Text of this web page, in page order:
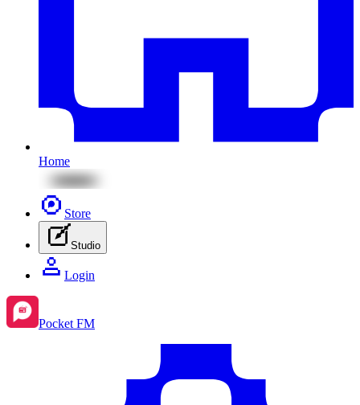
Home
Store
Studio
Login
Pocket FM